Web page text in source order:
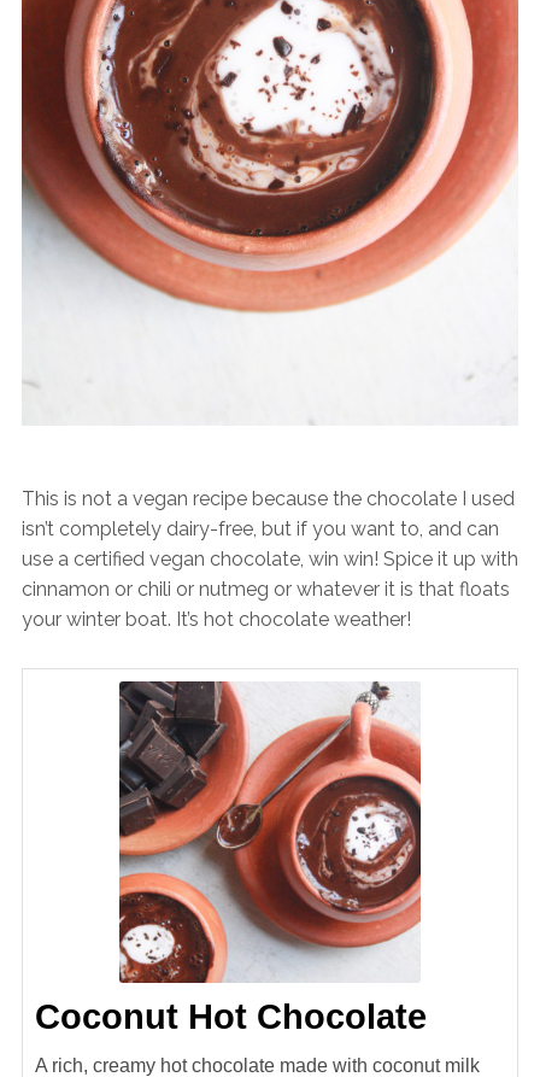
This is not a vegan recipe because the chocolate I used
isn’t completely dairy-free, but if you want to, and can
use a certified vegan chocolate, win win! Spice it up with
cinnamon or chili or nutmeg or whatever it is that floats
your winter boat. It’s hot chocolate weather!
Coconut Hot Chocolate
A rich, creamy hot chocolate made with coconut milk